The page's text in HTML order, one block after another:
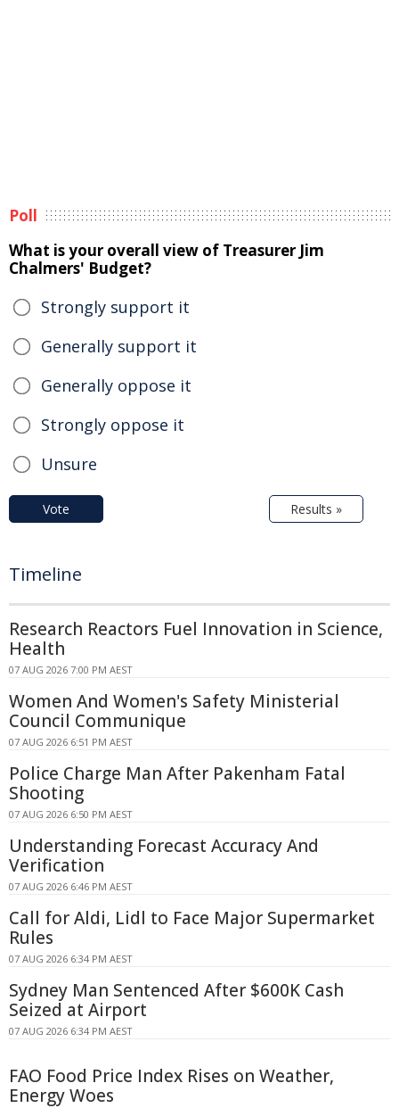
Poll
What is your overall view of Treasurer Jim
Chalmers' Budget?
Strongly support it
Generally support it
Generally oppose it
Strongly oppose it
Unsure
Vote Results »
Timeline
Research Reactors Fuel Innovation in Science,
Health
07 AUG 2026 7:00 PM AEST
Women And Women's Safety Ministerial
Council Communique
07 AUG 2026 6:51 PM AEST
Police Charge Man After Pakenham Fatal
Shooting
07 AUG 2026 6:50 PM AEST
Understanding Forecast Accuracy And
Verification
07 AUG 2026 6:46 PM AEST
Call for Aldi, Lidl to Face Major Supermarket
Rules
07 AUG 2026 6:34 PM AEST
Sydney Man Sentenced After $600K Cash
Seized at Airport
07 AUG 2026 6:34 PM AEST
FAO Food Price Index Rises on Weather,
Energy Woes